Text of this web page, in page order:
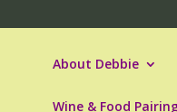
About Debbie
Wine & Food